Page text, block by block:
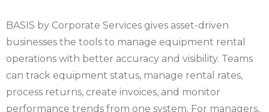
BASIS by Corporate Services gives asset-driven
businesses the tools to manage equipment rental
operations with better accuracy and visibility. Teams
can track equipment status, manage rental rates,
process returns, create invoices, and monitor
performance trends from one system. For managers,